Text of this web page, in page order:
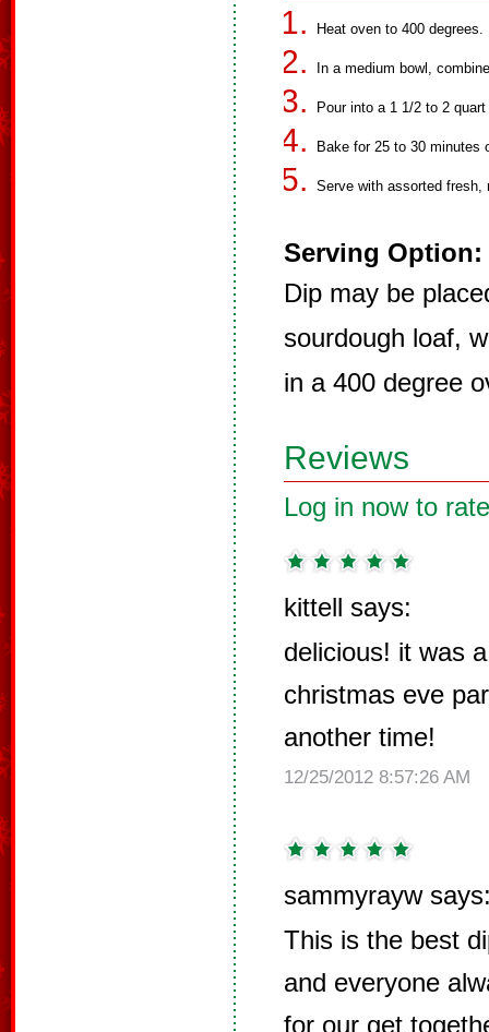
Heat oven to 400 degrees.
In a medium bowl,
Pour into a 1 1/2 to 2
Bake for 25 to 30 minutes
Serve with assorted fresh,
Serving Option:
Dip may be
sourdough loaf,
in a 400 degree
Reviews
Log in now to
kittell says:
delicious! it was
christmas eve
another time!
12/25/2012 8:57:26 AM
sammyrayw
This is the best
and everyone
for our get